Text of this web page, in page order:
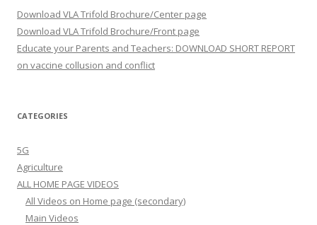
Download VLA Trifold Brochure/Center page
Download VLA Trifold Brochure/Front page
Educate your Parents and Teachers: DOWNLOAD SHORT REPORT
on vaccine collusion and conflict
CATEGORIES
5G
Agriculture
ALL HOME PAGE VIDEOS
All Videos on Home page (secondary)
Main Videos